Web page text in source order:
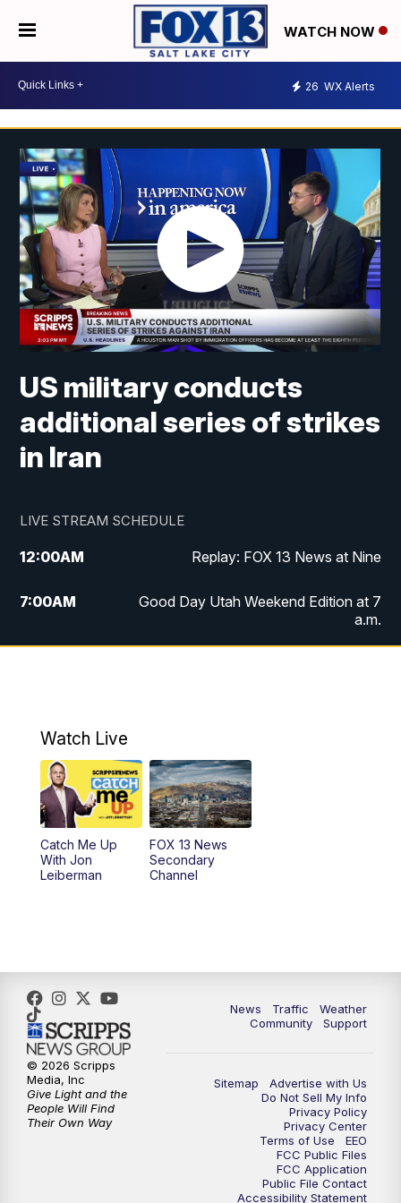
WATCH NOW
26 WX Alerts
US military conducts
additional series of strikes
in Iran
LIVE STREAM SCHEDULE
12:00AM Replay: FOX 13 News at Nine
7:00AM
Good Day Utah Weekend Edition at 7
a.m.
9:00PM FOX 13 News at Nine
10:00PM Replay: FOX 13 News at Nine
Watch Live
Catch Me Up
With Jon
Leiberman
FOX 13 News
Secondary
Channel
News Traffic
Weather
Community
Support
Sitemap
Advertise with Us
Do Not Sell My Info
Privacy Policy
Privacy Center
Terms of Use
EEO
FCC Public Files
FCC Application
Public File Contact
Accessibility Statement
© 2026 Scripps
Media, Inc
Give Light and the
People Will Find
Their Own Way